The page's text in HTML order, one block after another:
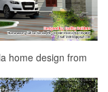
home design from